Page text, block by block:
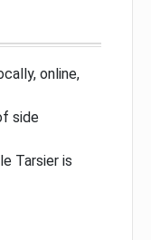
online,
side
Tarsier is